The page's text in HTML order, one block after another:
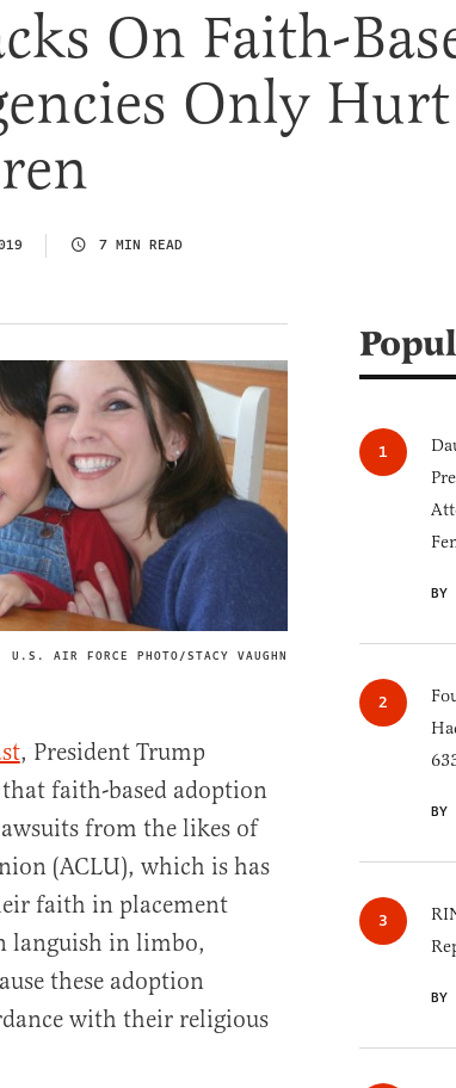
On Faith-
Only Hurt
7 MIN READ
IMAGE CREDIT
U.S. AIR FORCE PHOTO/STACY VAUGHN
, President Trump
faith-based adoption
from the likes of
(ACLU), which is has
faith in placement
languish in limbo,
these adoption
with their religious
BY
BY
BY